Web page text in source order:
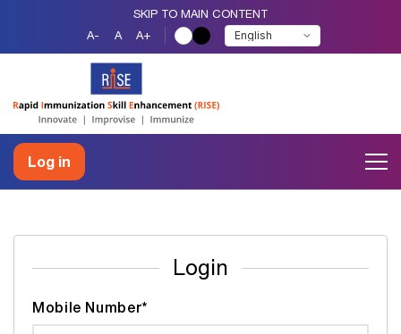
SKIP TO MAIN CONTENT
A-
A A+
Log in
Login
Mobile Number*